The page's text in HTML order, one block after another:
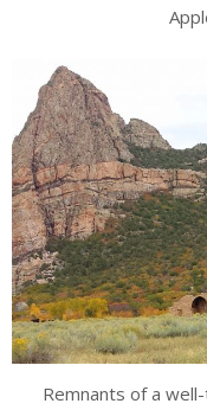
Remnants of a